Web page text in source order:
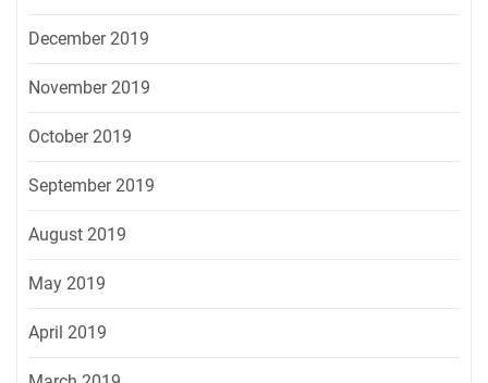
December 2019
November 2019
October 2019
September 2019
August 2019
May 2019
April 2019